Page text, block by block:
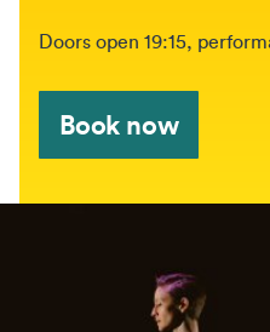
The event will be held
Doors open 19:15,
Book now